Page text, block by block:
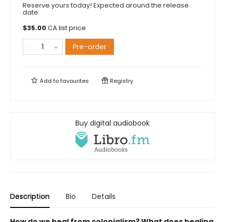
Reserve yours today! Expected around the release
date.
$35.00CA list price
Pre-order
Add tofavourites Registry
Buy digital audiobook
Description Bio Details